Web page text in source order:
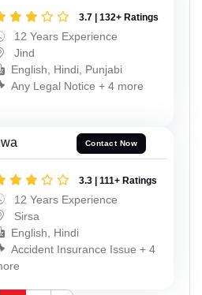
3.7 | 132+ Ratings
12 Years Experience
Jind
English, Hindi, Punjabi
Any Legal Notice + 4 more
Contact Now
3.3 | 111+ Ratings
12 Years Experience
Sirsa
English, Hindi
Accident Insurance Issue + 4